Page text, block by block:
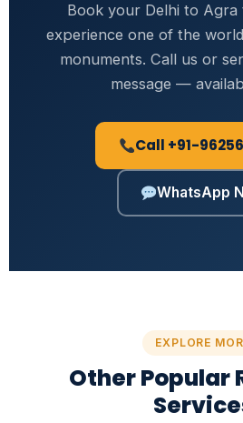
Book your Delhi to Agra
experience one of the
monuments. Call us or
message —
Call +91-
WhatsApp
EXPLORE
Other Popular